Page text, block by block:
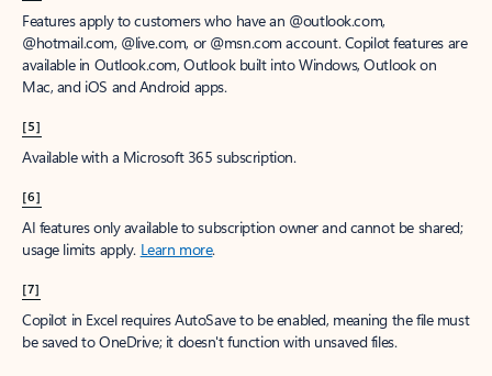
Features apply to customers who have an @outlook.com,
@hotmail.com, @live.com, or @msn.com account. Copilot features are
available in Outlook.com, Outlook built into Windows, Outlook on
Mac, and iOS and Android apps.
[5]
Available with a Microsoft 365 subscription.
[6]
AI features only available to subscription owner and cannot be shared;
usage limits apply. Learn more.
[7]
Copilot in Excel requires AutoSave to be enabled, meaning the file must
be saved to OneDrive; it doesn't function with unsaved files.